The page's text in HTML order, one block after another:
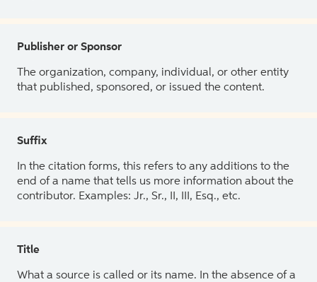
Publisher or Sponsor
The organization, company, individual, or other entity
that published, sponsored, or issued the content.
Suffix
In the citation forms, this refers to any additions to the
end of a name that tells us more information about the
contributor. Examples: Jr., Sr., II, III, Esq., etc.
Title
What a source is called or its name. In the absence of a